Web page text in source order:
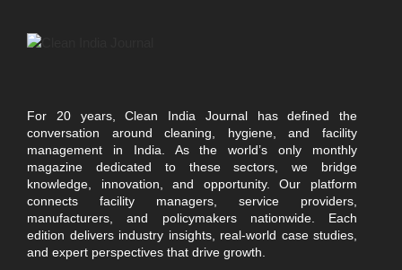
For 20 years, Clean India Journal has defined the
conversation around cleaning, hygiene, and facility
management in India. As the world’s only monthly
magazine dedicated to these sectors, we bridge
knowledge, innovation, and opportunity. Our platform
connects facility managers, service providers,
manufacturers, and policymakers nationwide. Each
edition delivers industry insights, real-world case studies,
and expert perspectives that drive growth.